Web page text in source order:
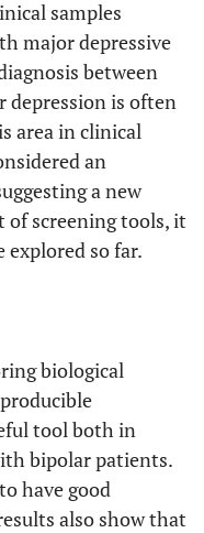
samples
major depressive
between
depression is often
area in clinical
an
a new
of screening tools, it
so far.
biological
tool both in
bipolar patients.
have good
also show that